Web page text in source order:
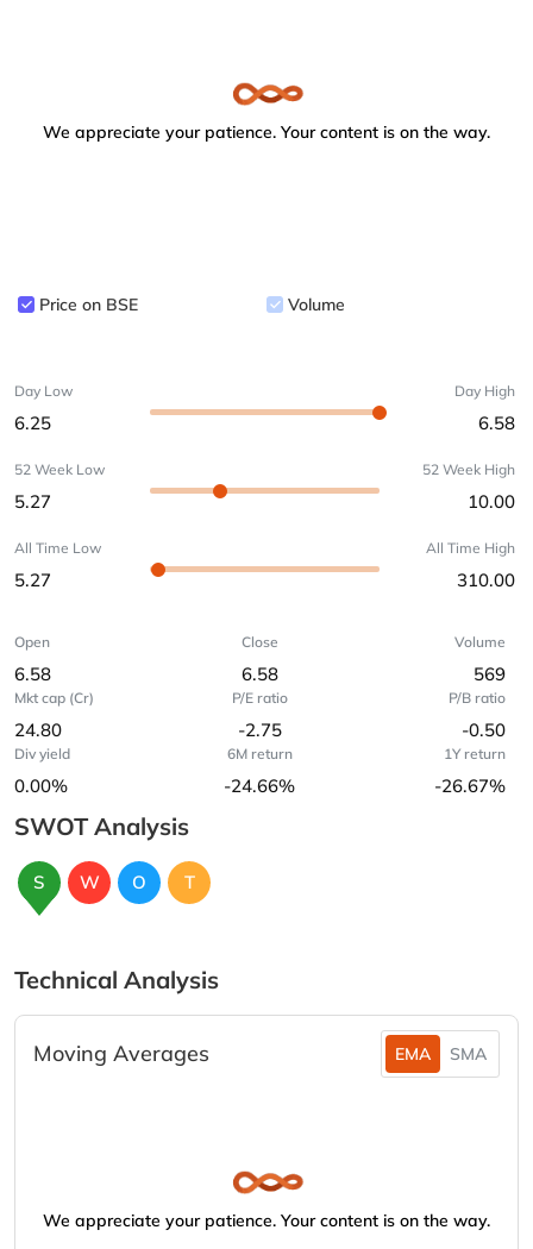
We appreciate your patience. Your content is on the way.
Price on BSE Volume
Day Low
6.25
Day High
6.58
52 Week Low
5.27
52 Week High
10.00
All Time Low
5.27
All Time High
310.00
Open
6.58
Close
6.58
Volume
569
Mkt cap (Cr)
24.80
P/E ratio
-2.75
P/B ratio
-0.50
Div yield
0.00%
6M return
-24.66%
1Y return
-26.67%
SWOT Analysis
S W O T
Technical Analysis
Moving Averages EMA SMA
We appreciate your patience. Your content is on the way.